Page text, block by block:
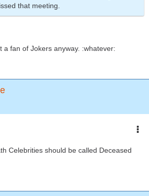
that meeting.
a fan of Jokers anyway. :whatever:
Celebrities should be called Deceased